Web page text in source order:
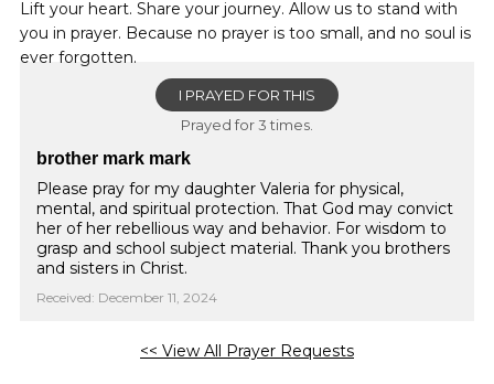
Lift your heart. Share your journey. Allow us to stand with
you in prayer. Because no prayer is too small, and no soul is
ever forgotten.
I PRAYED FOR THIS
Prayed for 3 times.
brother mark mark
Please pray for my daughter Valeria for physical,
mental, and spiritual protection. That God may convict
her of her rebellious way and behavior. For wisdom to
grasp and school subject material. Thank you brothers
and sisters in Christ.
Received: December 11, 2024
<< View All Prayer Requests